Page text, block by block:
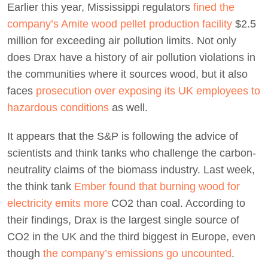
Earlier this year, Mississippi regulators fined the
company’s Amite wood pellet production facility $2.5
million for exceeding air pollution limits. Not only
does Drax have a history of air pollution violations in
the communities where it sources wood, but it also
faces prosecution over exposing its UK employees to
hazardous conditions as well.
It appears that the S&P is following the advice of
scientists and think tanks who challenge the carbon-
neutrality claims of the biomass industry. Last week,
the think tank Ember found that burning wood for
electricity emits more CO2 than coal. According to
their findings, Drax is the largest single source of
CO2 in the UK and the third biggest in Europe, even
though the company’s emissions go uncounted.